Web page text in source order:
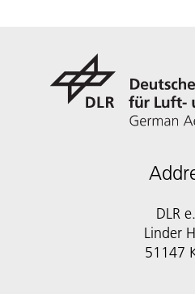
DLR
Linder
51147